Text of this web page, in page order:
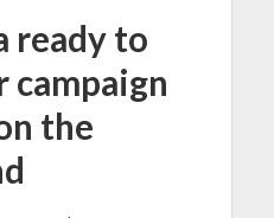
ready to
the